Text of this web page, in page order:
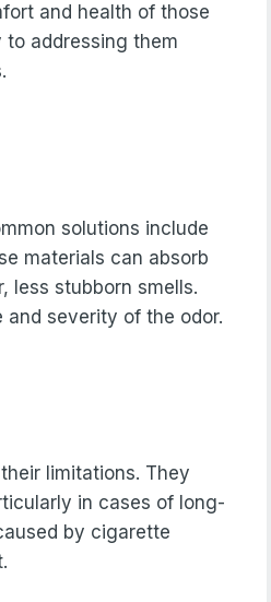
and health of those
to addressing them
solutions include
materials can absorb
less stubborn smells.
severity of the odor.
limitations. They
in cases of long-
by cigarette